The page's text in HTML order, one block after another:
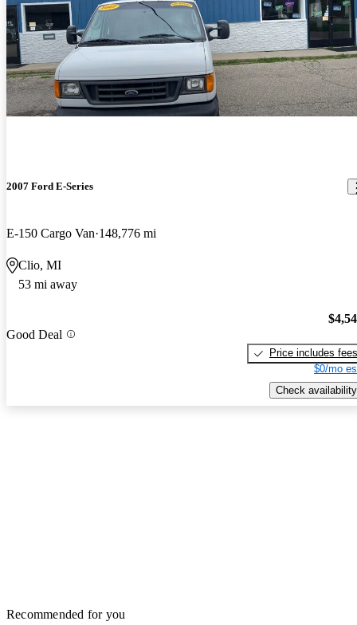
2007 Ford E-Series
E-150 Cargo Van 148,776 mi
Clio, MI
53 mi away
Good Deal
Price includes fees
$0/mo
Check availability
Recommended for you